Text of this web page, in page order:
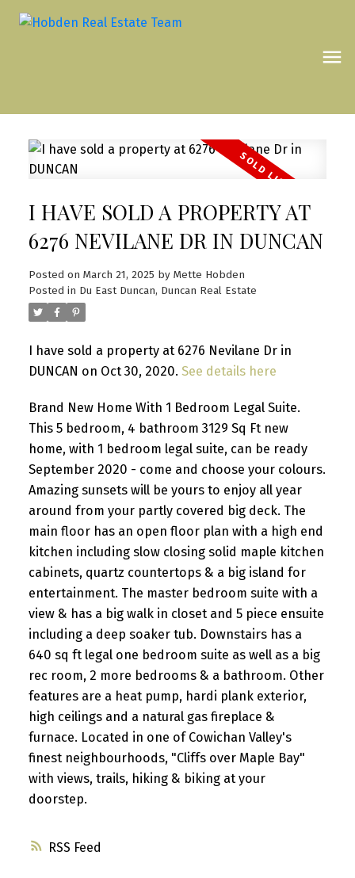
RSS
I HAVE SOLD A PROPERTY AT
6276 NEVILANE DR IN DUNCAN
Posted on March 21, 2025 by Mette Hobden
Posted in Du East Duncan, Duncan Real Estate
I have sold a property at 6276 Nevilane Dr in
DUNCAN on Oct 30, 2020. See details here
Brand New Home With 1 Bedroom Legal Suite.
This 5 bedroom, 4 bathroom 3129 Sq Ft new
home, with 1 bedroom legal suite, can be ready
September 2020 - come and choose your colours.
Amazing sunsets will be yours to enjoy all year
around from your partly covered big deck. The
main floor has an open floor plan with a high end
kitchen including slow closing solid maple kitchen
cabinets, quartz countertops & a big island for
entertainment. The master bedroom suite with a
view & has a big walk in closet and 5 piece ensuite
including a deep soaker tub. Downstairs has a
640 sq ft legal one bedroom suite as well as a big
rec room, 2 more bedrooms & a bathroom. Other
features are a heat pump, hardi plank exterior,
high ceilings and a natural gas fireplace &
furnace. Located in one of Cowichan Valley's
finest neighbourhoods, "Cliffs over Maple Bay"
with views, trails, hiking & biking at your
doorstep.